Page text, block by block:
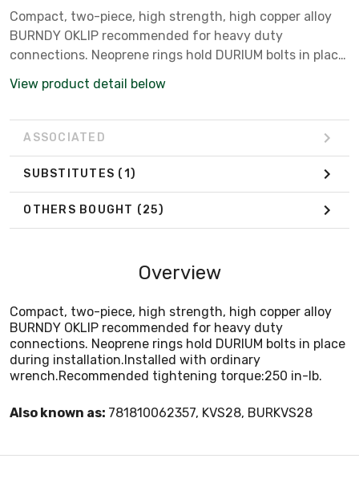
Compact, two-piece, high strength, high copper alloy
BURNDY OKLIP recommended for heavy duty
connections. Neoprene rings hold DURIUM bolts in place
wrench.Recommended tightening torque:250 in-lb.
View product detail below
ASSOCIATED
SUBSTITUTES (1)
OTHERS BOUGHT (25)
Overview
Compact, two-piece, high strength, high copper alloy
BURNDY OKLIP recommended for heavy duty
connections. Neoprene rings hold DURIUM bolts in place
during installation.Installed with ordinary
wrench.Recommended tightening torque:250 in-lb.
Also known as: 781810062357, KVS28, BURKVS28